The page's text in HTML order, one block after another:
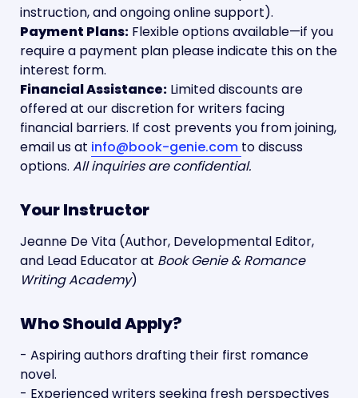
Payment Plans: Flexible options available—if you
require a payment plan please indicate this on the
Financial Assistance: Limited discounts are
offered at our discretion for writers facing
financial barriers. If cost prevents you from joining,
email us at info@book-genie.com to discuss
options. All inquiries are confidential.
Your Instructor
Jeanne De Vita (Author, Developmental Editor,
and Lead Educator at Book Genie & Romance
Writing Academy)
Who Should Apply?
- Aspiring authors drafting their first romance
novel.
- Experienced writers seeking fresh perspectives